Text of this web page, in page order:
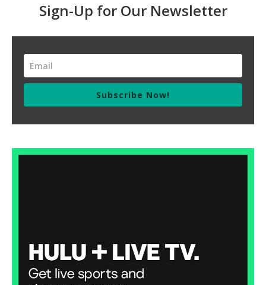
Sign-Up for Our Newsletter
Subscribe Now!